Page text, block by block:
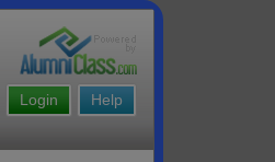
Help
Login